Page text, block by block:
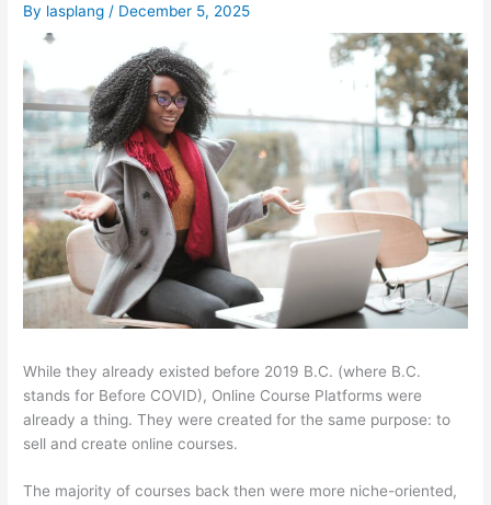
By lasplang / December 5, 2025
While they already existed before 2019 B.C. (where B.C.
stands for Before COVID), Online Course Platforms were
already a thing. They were created for the same purpose: to
sell and create online courses.
The majority of courses back then were more niche-oriented,